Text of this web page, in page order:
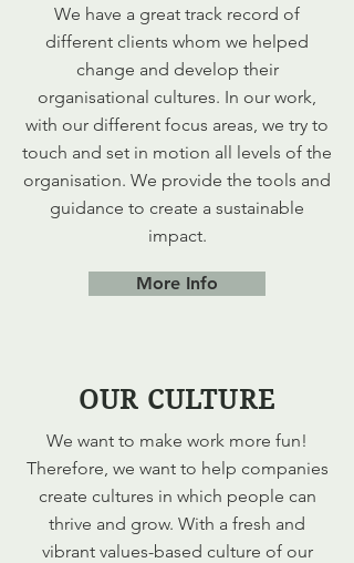
We have a great track record of
different clients whom we helped
change and develop their
organisational cultures. In our work,
with our different focus areas, we try to
touch and set in motion all levels of the
organisation. We provide the tools and
guidance to create a sustainable
impact.
More Info
OUR CULTURE
We want to make work more fun!
Therefore, we want to help companies
create cultures in which people can
thrive and grow. With a fresh and
vibrant values-based culture of our